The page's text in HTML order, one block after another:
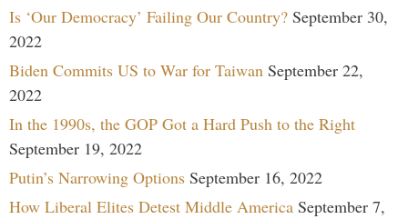
Is ‘Our Democracy’ Failing Our Country? September 30,
2022
Biden Commits US to War for Taiwan September 22,
2022
In the 1990s, the GOP Got a Hard Push to the Right
September 19, 2022
Putin’s Narrowing Options September 16, 2022
How Liberal Elites Detest Middle America September 7,